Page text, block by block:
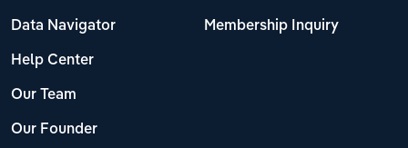
Data Navigator
Help Center
Our Team
Our Founder
Membership Inquiry